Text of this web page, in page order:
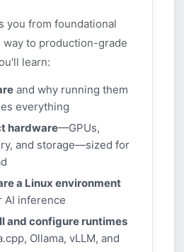
you from foundational
way to production-grade
learn:
and why running them
everything
hardware—GPUs,
and storage—sized for
a Linux environment
AI inference
and configure runtimes
Ollama, vLLM, and